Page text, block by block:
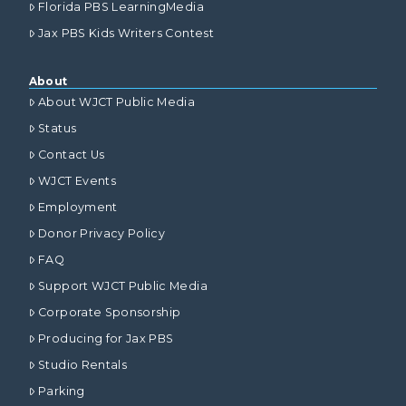
Florida PBS LearningMedia
Jax PBS Kids Writers Contest
About
About WJCT Public Media
Status
Contact Us
WJCT Events
Employment
Donor Privacy Policy
FAQ
Support WJCT Public Media
Corporate Sponsorship
Producing for Jax PBS
Studio Rentals
Parking